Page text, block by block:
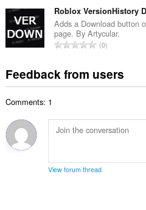
i
n
g
s
o
f
r
a
i
n
:
m
b
e
f
r
i
n
s
:
t
a
l
n
m
b
o
f
t
Roblox VersionHistory
Adds a Download button
page. By Artycular.
T
a
u
m
r
0
Feedback from users
Comments: 1
View forum thread